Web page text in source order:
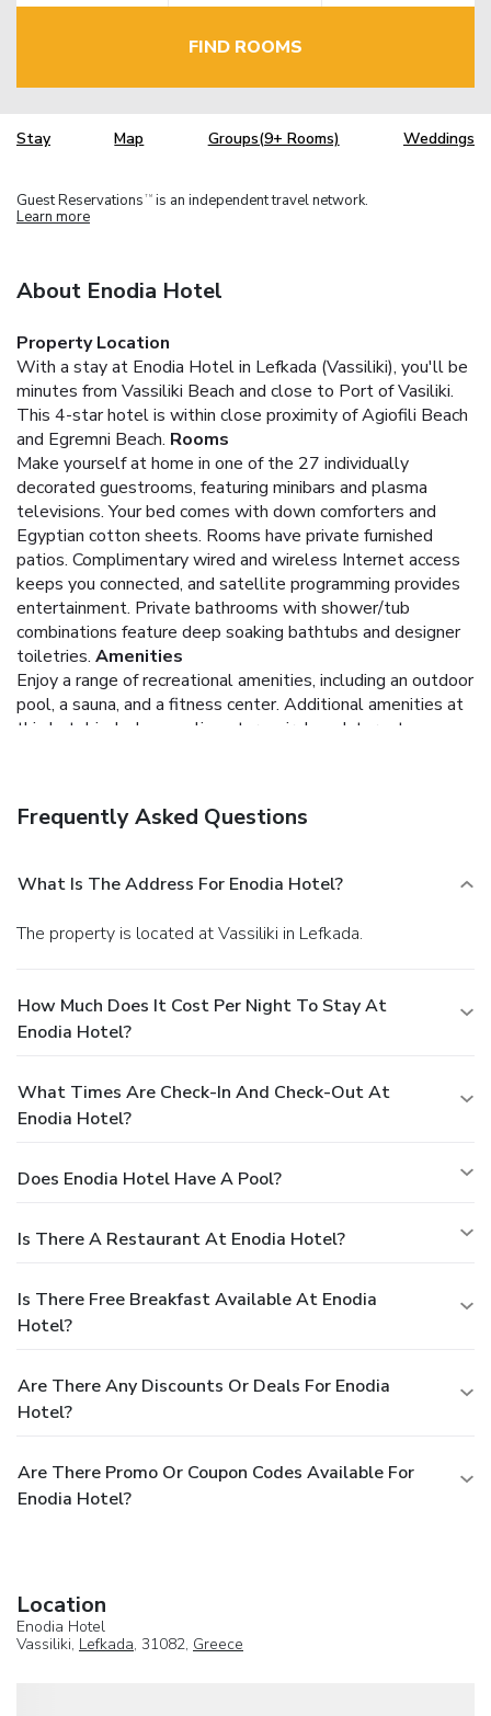
FIND ROOMS
Stay Map Groups(9+ Rooms) Weddings
Guest Reservations TM is an independent travel network.
Learn more
About Enodia Hotel
Property Location
With a stay at Enodia Hotel in Lefkada (Vassiliki), you'll be
minutes from Vassiliki Beach and close to Port of Vasiliki.
This 4-star hotel is within close proximity of Agiofili Beach
and Egremni Beach. Rooms
Make yourself at home in one of the 27 individually
decorated guestrooms, featuring minibars and plasma
televisions. Your bed comes with down comforters and
Egyptian cotton sheets. Rooms have private furnished
patios. Complimentary wired and wireless Internet access
keeps you connected, and satellite programming provides
entertainment. Private bathrooms with shower/tub
combinations feature deep soaking bathtubs and designer
toiletries. Amenities
Enjoy a range of recreational amenities, including an outdoor
pool, a sauna, and a fitness center. Additional amenities at
this hotel include complimentary wireless Internet access,
where you can enjoy drinks at a bar, take in a garden view,
available at a coffee shop/café.
Business, Other
Amenities
Featured amenities include a computer station, express
check-in, and express check-out. A roundtrip airport shuttle
self parking is available onsite.
Frequently Asked Questions
What Is The Address For Enodia Hotel?
The property is located at Vassiliki in Lefkada.
How Much Does It Cost Per Night To Stay At
Enodia Hotel?
What Times Are Check-In And Check-Out At
Enodia Hotel?
Does Enodia Hotel Have A Pool?
Is There A Restaurant At Enodia Hotel?
Is There Free Breakfast Available At Enodia
Hotel?
Are There Any Discounts Or Deals For Enodia
Hotel?
Are There Promo Or Coupon Codes Available For
Enodia Hotel?
Location
Enodia Hotel
Vassiliki, Lefkada, 31082, Greece